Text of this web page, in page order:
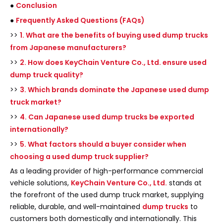
● Conclusion
● Frequently Asked Questions (FAQs)
>> 1. What are the benefits of buying used dump trucks
from Japanese manufacturers?
>> 2. How does KeyChain Venture Co., Ltd. ensure used
dump truck quality?
>> 3. Which brands dominate the Japanese used dump
truck market?
>> 4. Can Japanese used dump trucks be exported
internationally?
>> 5. What factors should a buyer consider when
choosing a used dump truck supplier?
As a leading provider of high-performance commercial
vehicle solutions, KeyChain Venture Co., Ltd. stands at
the forefront of the used dump truck market, supplying
reliable, durable, and well-maintained dump trucks to
customers both domestically and internationally. This